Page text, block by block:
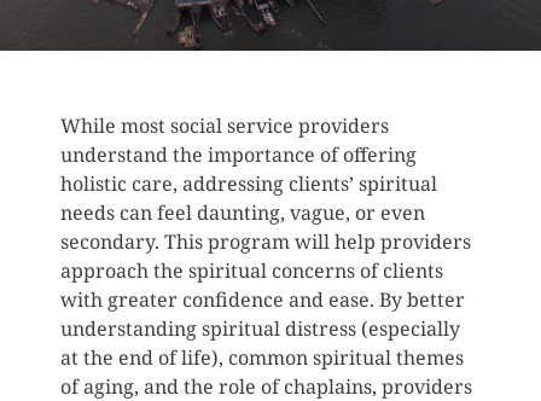
While most social service providers
understand the importance of offering
holistic care, addressing clients’ spiritual
needs can feel daunting, vague, or even
secondary. This program will help providers
approach the spiritual concerns of clients
with greater confidence and ease. By better
understanding spiritual distress (especially
at the end of life), common spiritual themes
of aging, and the role of chaplains, providers